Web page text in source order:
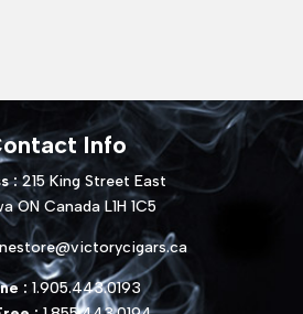
Info
:215 King Street East
ON Canada L1H 1C5
: 1.905.443.0193